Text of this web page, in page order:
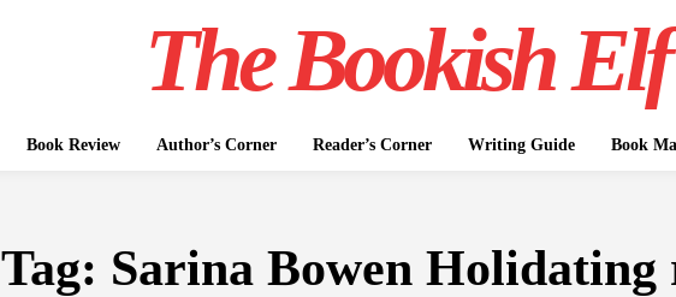
The Bookish Elf
Book Review Author’s Corner Reader’s Corner Writing Guide Book
Tag: Sarina Bowen Holidating